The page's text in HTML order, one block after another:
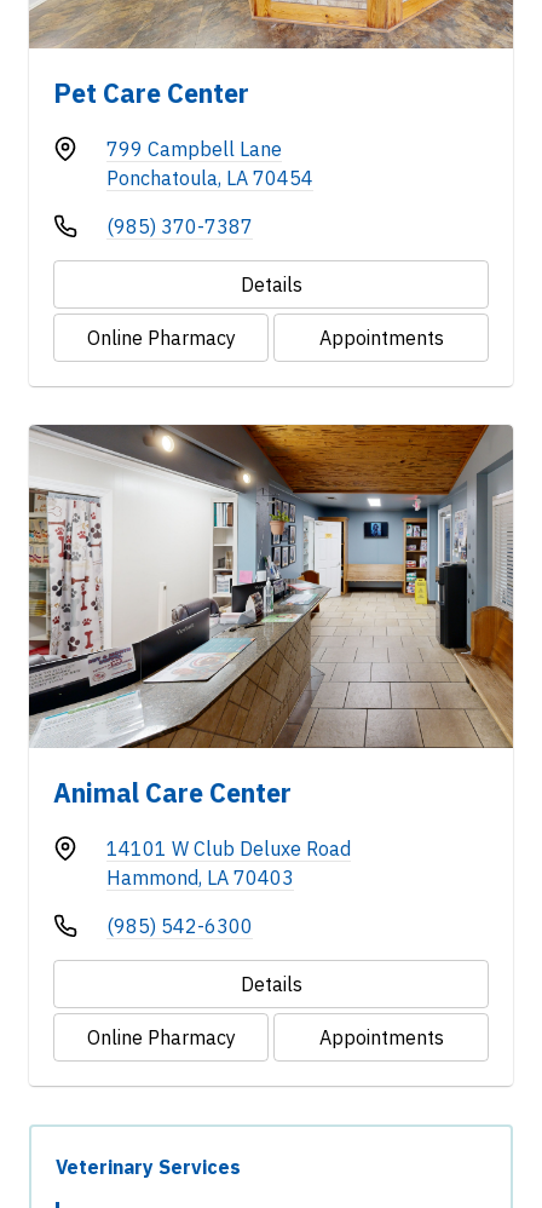
Pet Care Center
799 Campbell Lane
Ponchatoula, LA 70454
(985) 370-7387
Details
Online Pharmacy Appointments
Animal Care Center
14101 W Club Deluxe Road
Hammond, LA 70403
(985) 542-6300
Details
Online Pharmacy Appointments
Veterinary Services